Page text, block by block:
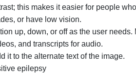
this makes it easier for people who
or have low vision.
up, down, or off as the user needs.
and transcripts for audio.
it to the alternate text of the image.
epilepsy